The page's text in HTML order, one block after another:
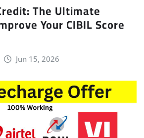
The Ultimate
Your CIBIL Score
Jun 15, 2026